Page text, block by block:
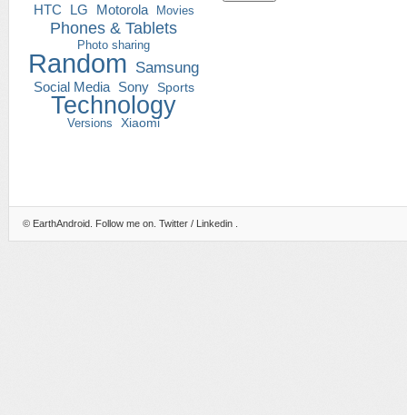
HTC
LG Motorola Movies
Phones & Tablets
Photo sharing
Random Samsung
Social Media Sony Sports
Technology
Versions Xiaomi
© EarthAndroid . Follow me on. Twitter / Linkedin